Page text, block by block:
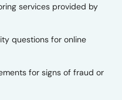
services provided by
questions for online
for signs of fraud or